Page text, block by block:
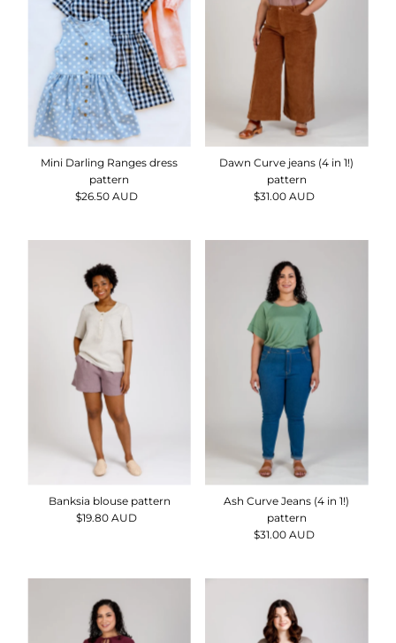
Mini Darling Ranges dress
pattern
Regular
$26.50 AUD
Dawn Curve jeans (4 in 1!)
pattern
Regular
$31.00 AUD
Banksia blouse pattern
Regular
$19.80 AUD
Ash Curve Jeans (4 in 1!)
pattern
Regular
$31.00 AUD